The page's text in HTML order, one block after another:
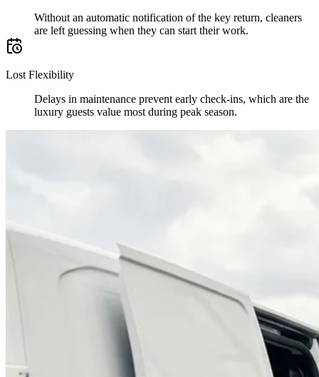
Without an automatic notification of the key return, cleaners
are left guessing when they can start their work.
Lost Flexibility
Delays in maintenance prevent early check-ins, which are the
luxury guests value most during peak season.